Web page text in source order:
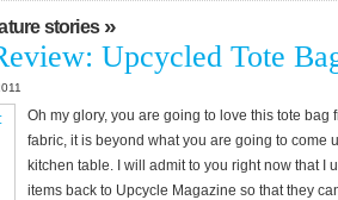
stories»
Upcycled Tote
Oh my glory, you are going to love this tote bag
fabric, it is beyond what you are going to come
kitchen table. I will admit to you right now that I
items back to Upcycle Magazine so that they